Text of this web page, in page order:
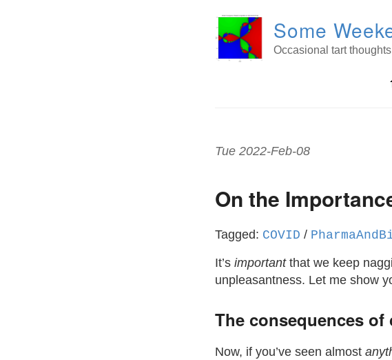
Some
Occasional tart
Tue 2022-Feb-08
On the
Tagged: COVID /
It’s importantthat we keep
unpleasantness. Let me show
The consequences
Now, if you’ve seen almost